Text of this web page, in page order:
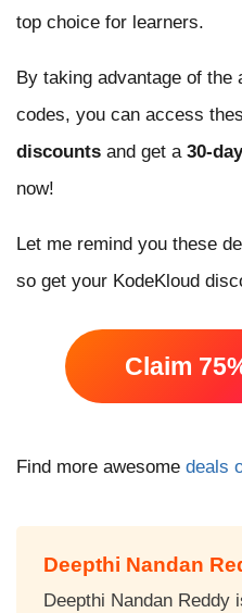
top choice for learners.
By taking advantage of the
codes, you can access
discounts and get a 30-
now!
Let me remind you these
so get your KodeKloud
Claim
Find more awesome deals
Deepthi Nandan
Deepthi Nandan Reddy